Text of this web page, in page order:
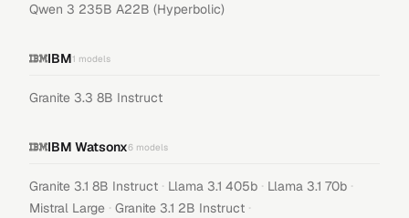
Qwen 3 235B A22B (Hyperbolic)
IBM1 models
Granite 3.3 8B Instruct
IBM Watsonx6 models
Granite 3.1 8B Instruct · Llama 3.1 405b · Llama 3.1 70b ·
Mistral Large · Granite 3.1 2B Instruct ·